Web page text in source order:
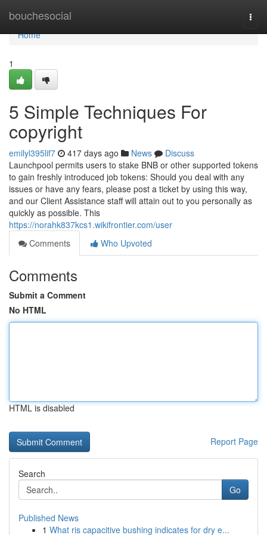
bouchesocial
Home
Home
1
5 Simple Techniques For
copyright
emilyl395lif7 417 days ago News
Discuss
Launchpool permits users to stake BNB or other supported tokens
to gain freshly introduced job tokens: Should you deal with any
issues or have any fears, please post a ticket by using this way,
and our Client Assistance staff will attain out to you personally as
quickly as possible. This
https://norahk837kcs1.wikifrontier.com/user
Comments
Who Upvoted
Comments
Submit a Comment
No HTML
HTML is disabled
Report Page
Search
Go
Published News
1 What ris capacitive bushing indicates for dry e...